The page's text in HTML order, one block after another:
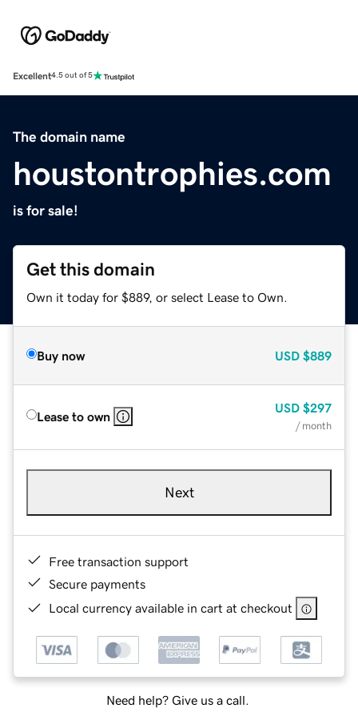
Excellent4.5 out of 5
The domain name
houstontrophies.com
is for sale!
Get this domain
Own it today for $889, or select Lease to Own.
Buy now USD $889
Lease to own
USD $297
/ month
Next
Free transaction support
Secure payments
Local currency available in cart at checkout
Need help? Give us a call.